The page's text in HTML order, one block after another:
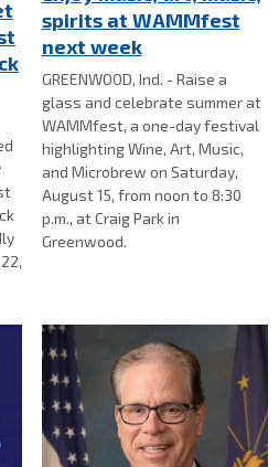
spirits at WAMMfest
next week
GREENWOOD, Ind. - Raise a
glass and celebrate summer at
WAMMfest, a one-day festival
highlighting Wine, Art, Music,
and Microbrew on Saturday,
August 15, from noon to 8:30
p.m., at Craig Park in
Greenwood.